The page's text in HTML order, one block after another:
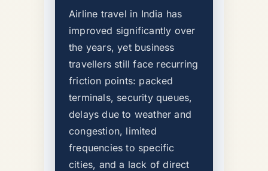
Airline travel in India has
improved significantly over
the years, yet business
travellers still face recurring
friction points: packed
terminals, security queues,
delays due to weather and
congestion, limited
frequencies to specific
cities, and a lack of direct